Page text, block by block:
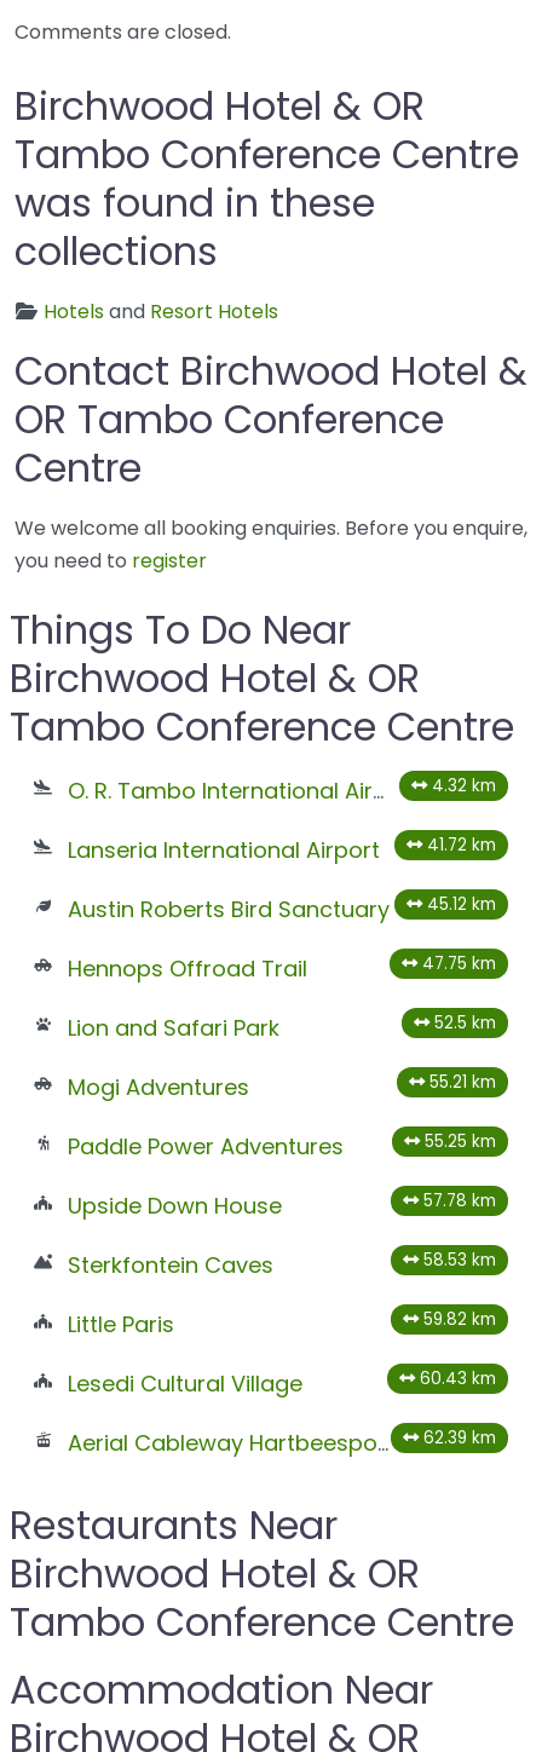
Comments are closed.
Birchwood Hotel & OR
Tambo Conference Centre
was found in these
collections
Hotelsand Resort Hotels
Contact Birchwood Hotel &
OR Tambo Conference
Centre
We welcome all booking enquiries. Before you enquire,
you need to register
Things To Do Near
Birchwood Hotel & OR
Tambo Conference Centre
O. R. Tambo International Airport 4.32 km
Lanseria International Airport 41.72 km
Austin Roberts Bird Sanctuary 45.12 km
Hennops Offroad Trail 47.75 km
Lion and Safari Park 52.5 km
Mogi Adventures 55.21 km
Paddle Power Adventures 55.25 km
Upside Down House 57.78 km
Sterkfontein Caves 58.53 km
Little Paris 59.82 km
Lesedi Cultural Village 60.43 km
Aerial Cableway Hartbeespoort 62.39 km
Restaurants Near
Birchwood Hotel & OR
Tambo Conference Centre
Accommodation Near
Birchwood Hotel & OR